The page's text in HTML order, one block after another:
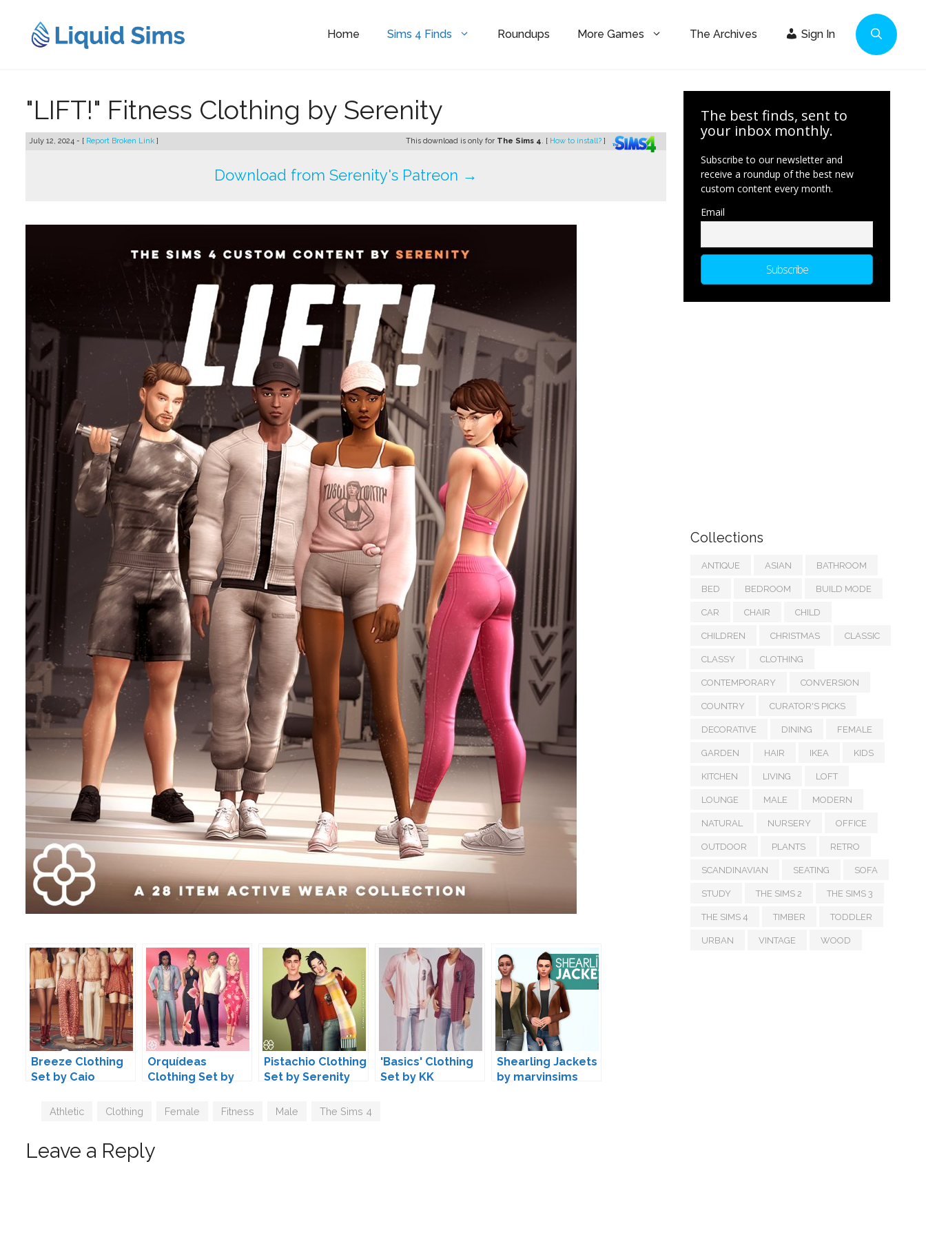
content
Home Sims 4 Finds Roundups More Games The Archives Sign In
"LIFT!" Fitness Clothing by Serenity
July 12, 2024 - [ Report Broken Link ] This download is only for The Sims 4. [ How to install? ]
Download from Serenity's Patreon →
Breeze Clothing
Set by Caio
Orquídeas
Clothing Set by
Pistachio Clothing
Set by Serenity
'Basics' Clothing
Set by KK
Shearling Jackets
by marvinsims
Tags
Athletic Clothing Female Fitness Male The Sims 4
Leave a Reply
The best finds, sent to
your inbox monthly.
Subscribe to our newsletter and
receive a roundup of the best new
custom content every month.
Email
Collections
ANTIQUE ASIAN BATHROOM
BED BEDROOM BUILD MODE
CAR CHAIR CHILD
CHILDREN CHRISTMAS CLASSIC
CLASSY CLOTHING
CONTEMPORARY CONVERSION
COUNTRY CURATOR'S PICKS
DECORATIVE DINING FEMALE
GARDEN HAIR IKEA KIDS
KITCHEN LIVING LOFT
LOUNGE MALE MODERN
NATURAL NURSERY OFFICE
OUTDOOR PLANTS RETRO
SCANDINAVIAN SEATING SOFA
STUDY THE SIMS 2 THE SIMS 3
THE SIMS 4 TIMBER TODDLER
URBAN VINTAGE WOOD